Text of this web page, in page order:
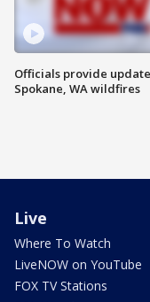
Officials provide
Spokane, WA wildfires
Live
Where To Watch
LiveNOW on YouTube
FOX TV Stations